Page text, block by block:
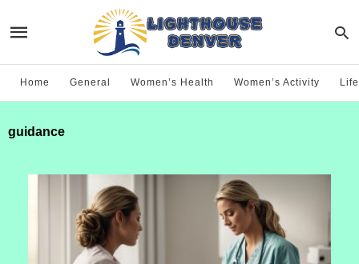
Home General Women’s Health Women’s Activity
guidance